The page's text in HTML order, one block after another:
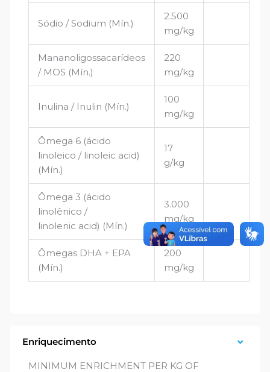
Sódio / Sodium (Mín.)
2.500
mg/kg
Mananoligossacarídeos
/ MOS (Mín.)
220
mg/kg
Inulina / Inulin (Mín.)
100
mg/kg
Ômega 6 (ácido
linoleico / linoleic acid)
(Mín.)
17
g/kg
Ômega 3 (ácido
linolênico /
linolenic acid) (Mín.)
3.000
mg/kg
Ômegas DHA + EPA
(Mín.)
200
mg/kg
Enriquecimento
MINIMUM ENRICHMENT PER KG OF